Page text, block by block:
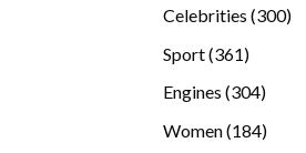
Celebrities 300300
Sport 361361
Engines 304304
Women 184184